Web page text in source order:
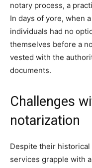
notary process, a
In days of yore, when
individuals had no
themselves before a
vested with the
documents.
Challenges
notarization
Despite their
services grapple with